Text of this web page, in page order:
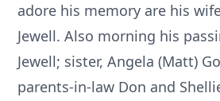
adore his memory are his
Jewell. Also morning his
Jewell; sister, Angela (Matt)
parents-in-law Don and